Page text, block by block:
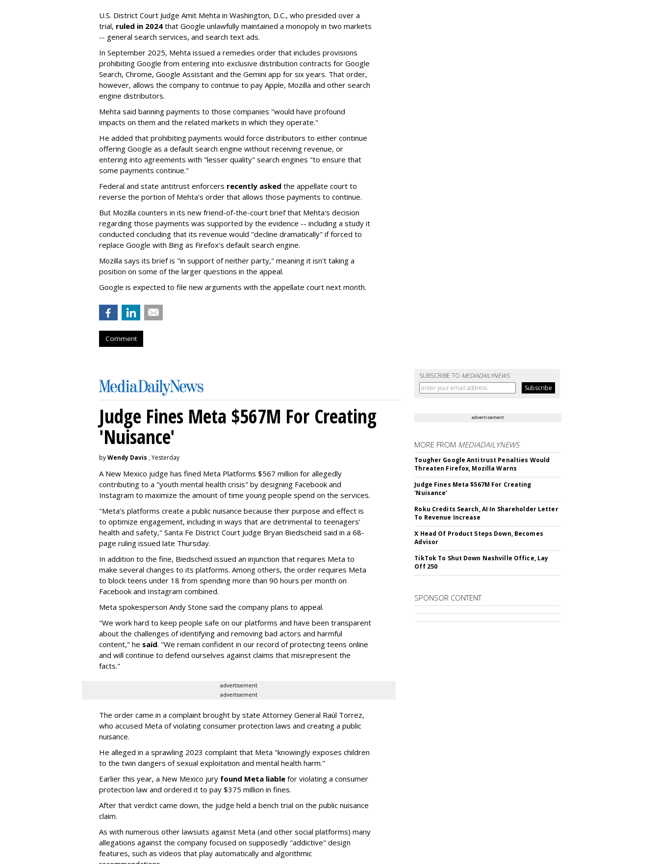
U.S. District Court Judge Amit Mehta in Washington, D.C., who presided over a
trial, ruled in 2024 that Google unlawfully maintained a monopoly in two markets
-- general search services, and search text ads.
In September 2025, Mehta issued a remedies order that includes provisions
prohibiting Google from entering into exclusive distribution contracts for Google
Search, Chrome, Google Assistant and the Gemini app for six years. That order,
however, allows the company to continue to pay Apple, Mozilla and other search
engine distributors.
Mehta said banning payments to those companies "would have profound
impacts on them and the related markets in which they operate."
He added that prohibiting payments would force distributors to either continue
offering Google as a default search engine without receiving revenue, or
entering into agreements with "lesser quality" search engines "to ensure that
some payments continue."
Federal and state antitrust enforcers recently asked the appellate court to
reverse the portion of Mehta's order that allows those payments to continue.
But Mozilla counters in its new friend-of-the-court brief that Mehta's decision
regarding those payments was supported by the evidence -- including a study it
conducted concluding that its revenue would "decline dramatically" if forced to
replace Google with Bing as Firefox's default search engine.
Mozilla says its brief is "in support of neither party," meaning it isn't taking a
position on some of the larger questions in the appeal.
Google is expected to file new arguments with the appellate court next month.
Comment
SUBSCRIBE TO MEDIADAILYNEWS
Judge Fines Meta $567M For Creating
'Nuisance'
byWendy Davis , Yesterday
A New Mexico judge has fined Meta Platforms $567 million for allegedly
contributing to a "youth mental health crisis" by designing Facebook and
Instagram to maximize the amount of time young people spend on the services.
"Meta’s platforms create a public nuisance because their purpose and effect is
to optimize engagement, including in ways that are detrimental to teenagers’
health and safety," Santa Fe District Court Judge Bryan Biedscheid said in a 68-
page ruling issued late Thursday.
In addition to the fine, Biedscheid issued an injunction that requires Meta to
make several changes to its platforms. Among others, the order requires Meta
to block teens under 18 from spending more than 90 hours per month on
Facebook and Instagram combined.
Meta spokesperson Andy Stone said the company plans to appeal.
"We work hard to keep people safe on our platforms and have been transparent
about the challenges of identifying and removing bad actors and harmful
content," he said. "We remain confident in our record of protecting teens online
and will continue to defend ourselves against claims that misrepresent the
facts."
advertisement
advertisement
The order came in a complaint brought by state Attorney General Raúl Torrez,
who accused Meta of violating consumer protection laws and creating a public
nuisance.
He alleged in a sprawling 2023 complaint that Meta "knowingly exposes children
to the twin dangers of sexual exploitation and mental health harm."
Earlier this year, a New Mexico jury found Meta liable for violating a consumer
protection law and ordered it to pay $375 million in fines.
After that verdict came down, the judge held a bench trial on the public nuisance
claim.
As with numerous other lawsuits against Meta (and other social platforms) many
allegations against the company focused on supposedly "addictive" design
features, such as videos that play automatically and algorithmic
advertisement
MORE FROM MEDIADAILYNEWS
Tougher Google Antitrust Penalties Would
Threaten Firefox, Mozilla Warns
Judge Fines Meta $567M For Creating
'Nuisance'
Roku Credits Search, AI In Shareholder Letter
To Revenue Increase
X Head Of Product Steps Down, Becomes
Advisor
TikTok To Shut Down Nashville Office, Lay
Off 250
SPONSOR CONTENT